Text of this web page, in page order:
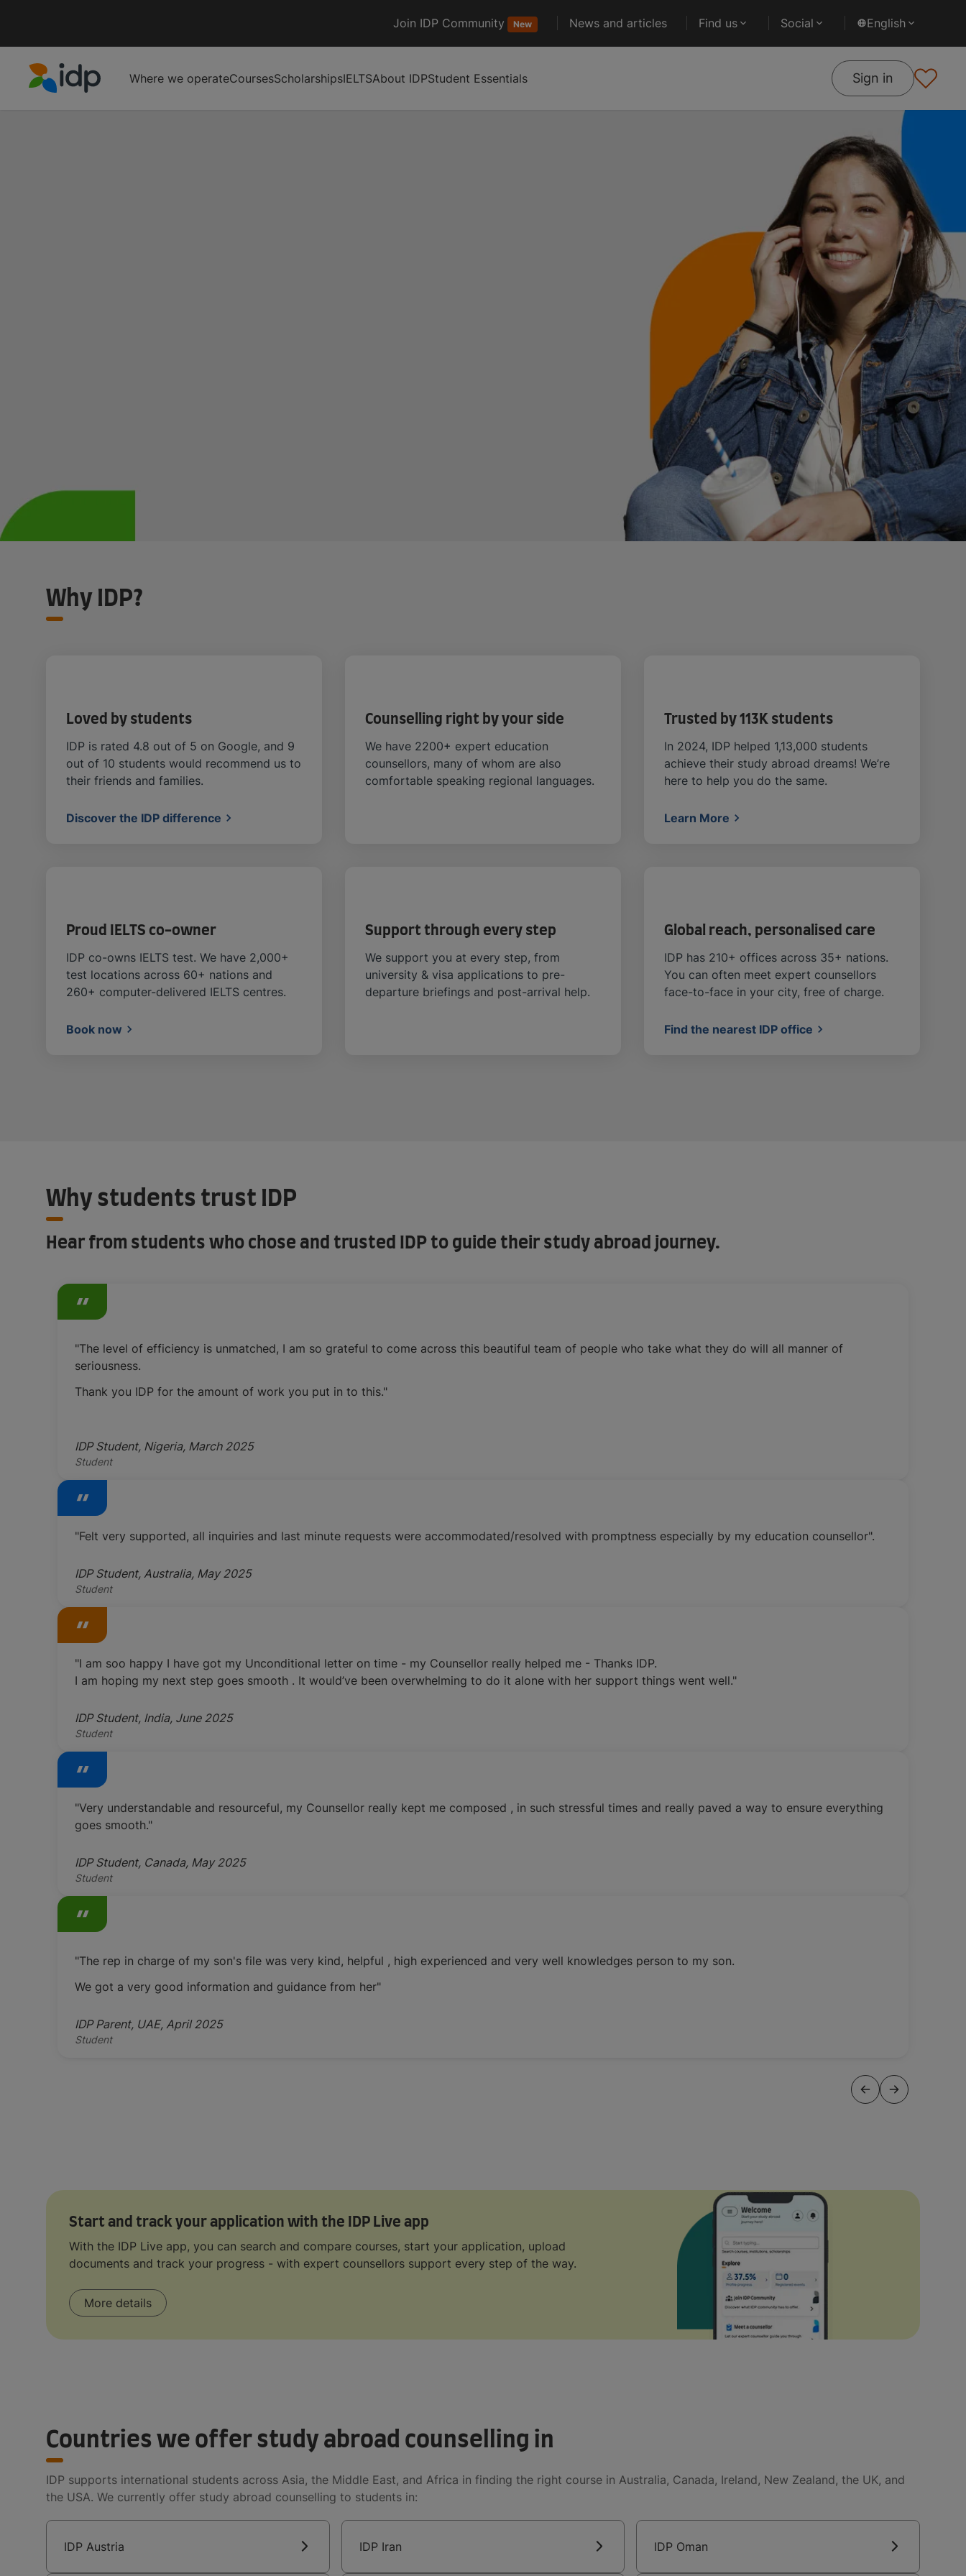
Join IDP Community New News and articles Find us Social English
Where we operateCoursesScholarshipsIELTSAbout IDPStudent Essentials Sign in
Why IDP?
Loved by students
IDP is rated 4.8 out of 5 on Google, and 9
out of 10 students would recommend us to
their friends and families.
Discover the IDP difference
Counselling right by your side
We have 2200+ expert education
counsellors, many of whom are also
comfortable speaking regional languages.
Trusted by 113K students
In 2024, IDP helped 1,13,000 students
achieve their study abroad dreams! We’re
here to help you do the same.
Learn More
Proud IELTS co-owner
IDP co-owns IELTS test. We have 2,000+
test locations across 60+ nations and
260+ computer-delivered IELTS centres.
Book now
Support through every step
We support you at every step, from
university & visa applications to pre-
departure briefings and post-arrival help.
Global reach, personalised care
IDP has 210+ offices across 35+ nations.
You can often meet expert counsellors
face-to-face in your city, free of charge.
Find the nearest IDP office
Why students trust IDP
Hear from students who chose and trusted IDP to guide their study abroad journey.
"The level of efficiency is unmatched, I am so grateful to come across this beautiful team of people who take what they do will all manner of
seriousness.
Thank you IDP for the amount of work you put in to this."
IDP Student, Nigeria, March 2025
Student
"Felt very supported, all inquiries and last minute requests were accommodated/resolved with promptness especially by my education counsellor".
IDP Student, Australia, May 2025
Student
"I am soo happy I have got my Unconditional letter on time - my Counsellor really helped me - Thanks IDP.
I am hoping my next step goes smooth . It would’ve been overwhelming to do it alone with her support things went well."
IDP Student, India, June 2025
Student
"Very understandable and resourceful, my Counsellor really kept me composed , in such stressful times and really paved a way to ensure everything
goes smooth."
IDP Student, Canada, May 2025
Student
"The rep in charge of my son's file was very kind, helpful , high experienced and very well knowledges person to my son.
We got a very good information and guidance from her"
IDP Parent, UAE, April 2025
Student
Start and track your application with the IDP Live app
With the IDP Live app, you can search and compare courses, start your application, upload
documents and track your progress - with expert counsellors support every step of the way.
More details
Countries we offer study abroad counselling in
IDP supports international students across Asia, the Middle East, and Africa in finding the right course in Australia, Canada, Ireland, New Zealand, the UK, and
the USA. We currently offer study abroad counselling to students in:
IDP Austria IDP Iran IDP Oman